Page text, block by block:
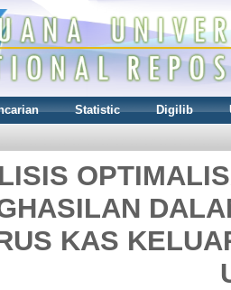
Statistic Digilib
KAS